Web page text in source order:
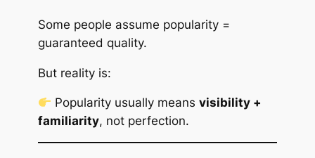
Some people assume popularity =
guaranteed quality.
But reality is:
Popularity usually means visibility +
familiarity, not perfection.